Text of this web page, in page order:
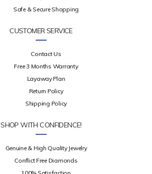
Safe & Secure Shopping
CUSTOMER SERVICE
Contact Us
Free 3 Months Warranty
Layaway Plan
Return Policy
Shipping Policy
SHOP WITH CONFIDENCE!
Genuine & High Quality Jewelry
Conflict Free Diamonds